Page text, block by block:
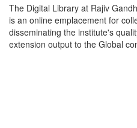
The Digital Library at Rajiv
is an online emplacement for
disseminating the institute's
extension output to the Global